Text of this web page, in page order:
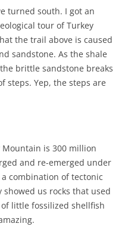
turned south. I got an
tour of Turkey
the trail above is caused
sandstone. As the shale
brittle sandstone breaks
steps. Yep, the steps are
is 300 million
and re-emerged under
combination of tectonic
us rocks that used
little fossilized shellfish